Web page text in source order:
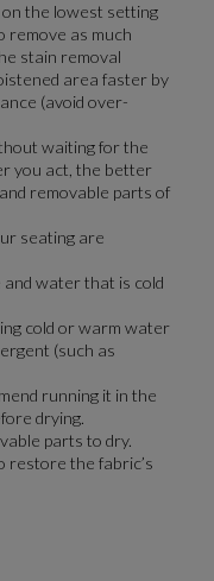
on the lowest setting
remove as much
stain removal
area faster by
(avoid over-
waiting for the
you act, the better
removable parts of
seating are
and water that is cold
cold or warm water
(such as
running it in the
drying.
parts to dry.
restore the fabric’s